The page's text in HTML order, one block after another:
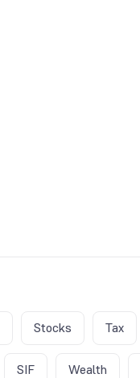
Stocks Tax
SIF Wealth